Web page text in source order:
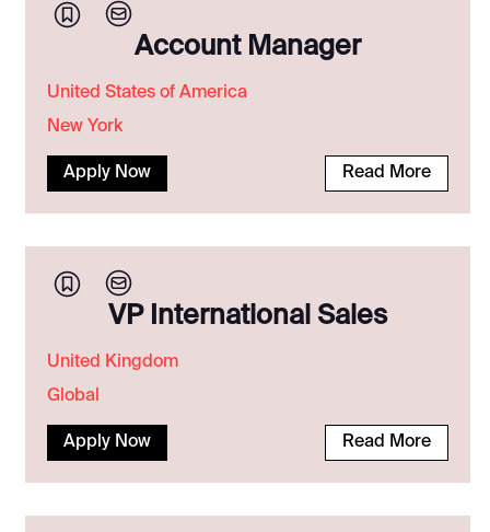
Account Manager
United States of America
New York
Apply Now Read More
VP International Sales
United Kingdom
Global
Apply Now Read More